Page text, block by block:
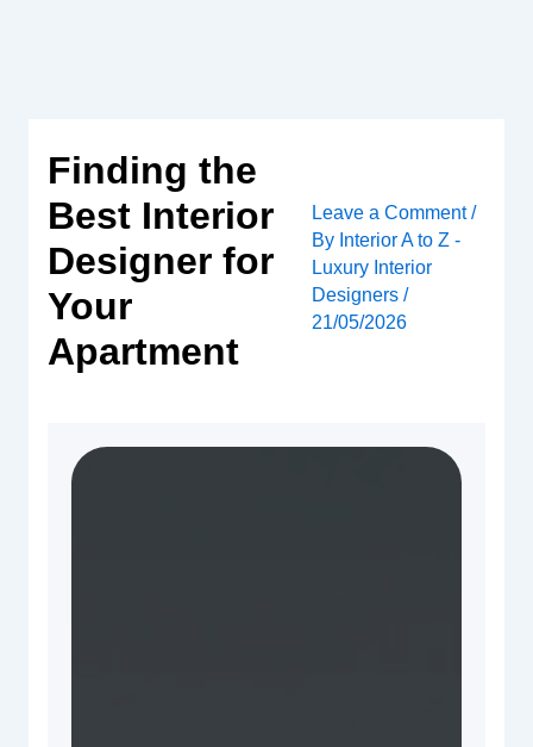
Finding the
Best Interior
Designer for
Your
Apartment
Leave a Comment /
By Interior A to Z -
Luxury Interior
Designers/
21/05/2026